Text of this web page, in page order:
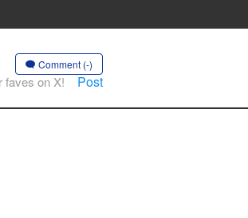
Comment (-)
faves on X! Post